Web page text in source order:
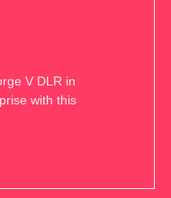
V DLR in
with this